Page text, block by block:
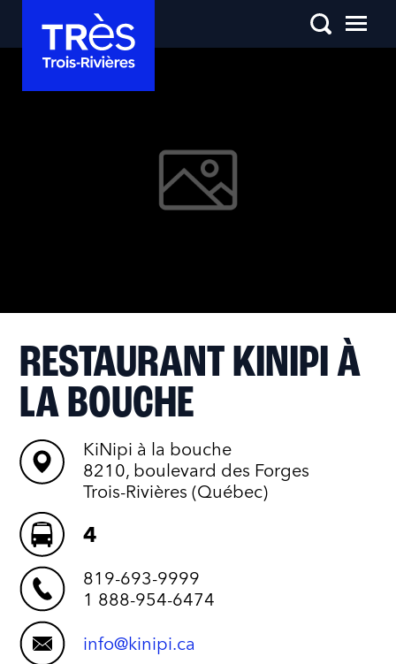
RESTAURANT KINIPI À
LA BOUCHE
KiNipi à la bouche
8210, boulevard des Forges
Trois-Rivières (Québec)
4
819-693-9999
1 888-954-6474
info@kinipi.ca